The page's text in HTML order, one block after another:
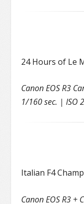
24 Hours of Le
Canon EOS R3
1/160 sec. | ISO
Italian F4
Canon EOS R3 +